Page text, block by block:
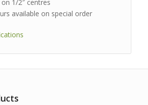
1/2″ centres
available on special order